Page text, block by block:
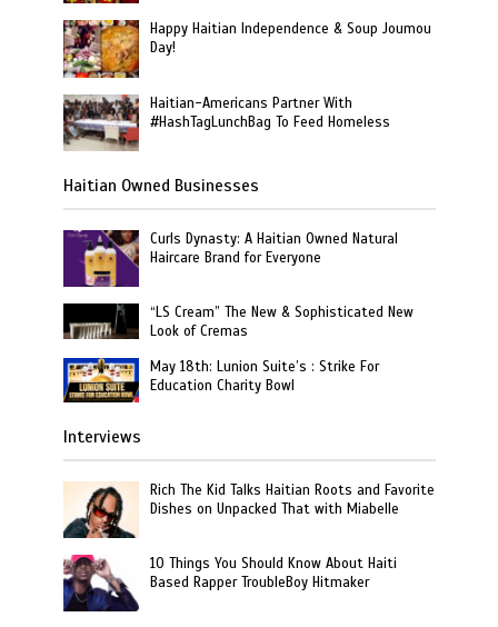
Happy Haitian Independence & Soup Joumou
Day!
Haitian-Americans Partner With
#HashTagLunchBag To Feed Homeless
Haitian Owned Businesses
Curls Dynasty: A Haitian Owned Natural
Haircare Brand for Everyone
“LS Cream” The New & Sophisticated New
Look of Cremas
May 18th: Lunion Suite’s : Strike For
Education Charity Bowl
Interviews
Rich The Kid Talks Haitian Roots and Favorite
Dishes on Unpacked That with Miabelle
10 Things You Should Know About Haiti
Based Rapper TroubleBoy Hitmaker